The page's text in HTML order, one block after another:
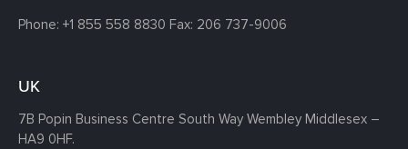
Phone: +1 855 558 8830 Fax: 206 737-9006
UK
7B Popin Business Centre South Way Wembley Middlesex –
HA9 0HF.